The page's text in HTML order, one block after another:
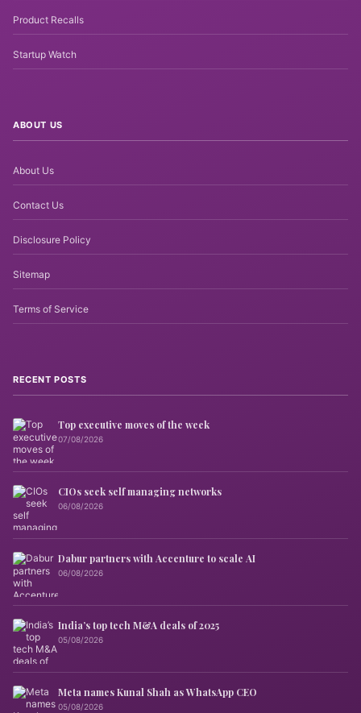
Product Recalls
Startup Watch
ABOUT US
About Us
Contact Us
Disclosure Policy
Sitemap
Terms of Service
RECENT POSTS
Top executive moves of the week
07/08/2026
CIOs seek self managing networks
06/08/2026
Dabur partners with Accenture to scale AI
06/08/2026
India’s top tech M&A deals of 2025
05/08/2026
Meta names Kunal Shah as WhatsApp CEO
05/08/2026